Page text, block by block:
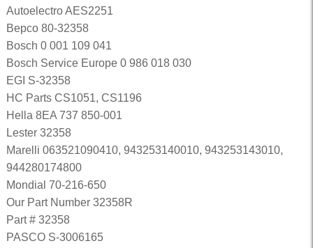
Autoelectro AES2251
Bepco 80-32358
Bosch 0 001 109 041
Bosch Service Europe 0 986 018 030
EGI S-32358
HC Parts CS1051, CS1196
Hella 8EA 737 850-001
Lester 32358
Marelli 063521090410, 943253140010, 943253143010,
944280174800
Mondial 70-216-650
Our Part Number 32358R
Part # 32358
PASCO S-3006165